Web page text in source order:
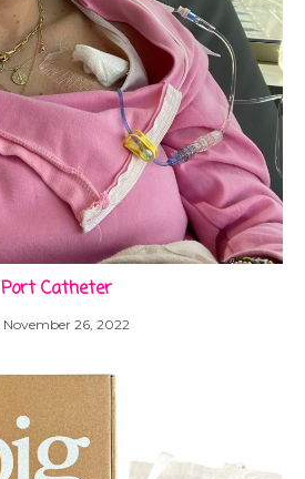
Port Catheter
November 26, 2022